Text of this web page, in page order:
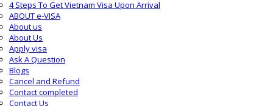
4 Steps To Get Vietnam Visa Upon Arrival
ABOUT e-VISA
About us
About Us
Apply visa
Ask A Question
Blogs
Cancel and Refund
Contact completed
Contact Us